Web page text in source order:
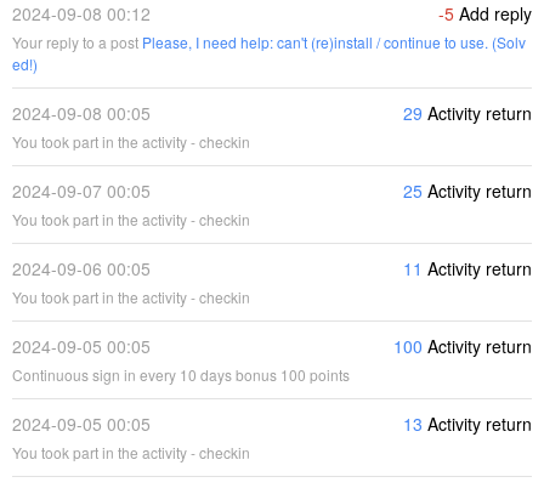
2024-09-08 00:12 -5 Add reply
Your reply to a post Please, I need help: can't (re)install / continue to use. (Solv
ed!)
2024-09-08 00:05 29 Activity return
You took part in the activity - checkin
2024-09-07 00:05 25 Activity return
You took part in the activity - checkin
2024-09-06 00:05 11 Activity return
You took part in the activity - checkin
2024-09-05 00:05 100 Activity return
Continuous sign in every 10 days bonus 100 points
2024-09-05 00:05 13 Activity return
You took part in the activity - checkin